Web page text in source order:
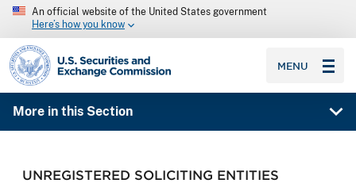
An official website of the United States government
Here’s how you know
SEC homepage
MENU
More in this Section
UNREGISTERED SOLICITING ENTITIES